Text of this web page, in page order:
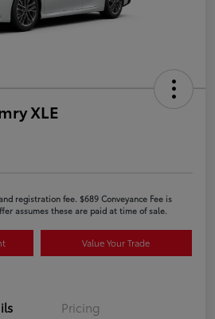
XLE
registration fee. $689 Conveyance Fee is
assumes these are paid at time of sale.
Value Your Trade
Pricing